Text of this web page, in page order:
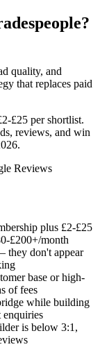
quality, and
that replaces paid
£25 per shortlist.
reviews, and win
Reviews
plus £2-£25
£200+/month
don't appear
base or high-
of fees
while building
enquiries
is below 3:1,